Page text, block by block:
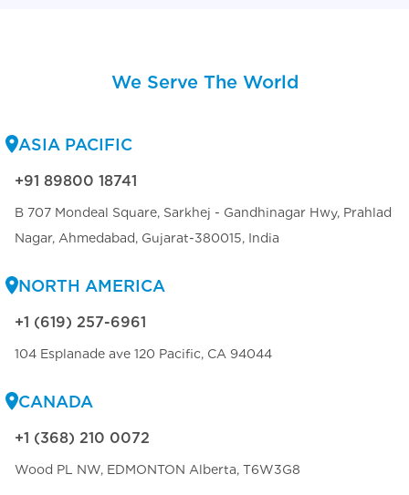
We Serve The World
ASIA PACIFIC
+91 89800 18741
B 707 Mondeal Square, Sarkhej - Gandhinagar Hwy, Prahlad
Nagar, Ahmedabad, Gujarat-380015, India
NORTH AMERICA
+1 (619) 257-6961
104 Esplanade ave 120 Pacific, CA 94044
CANADA
+1 (368) 210 0072
Wood PL NW, EDMONTON Alberta, T6W3G8